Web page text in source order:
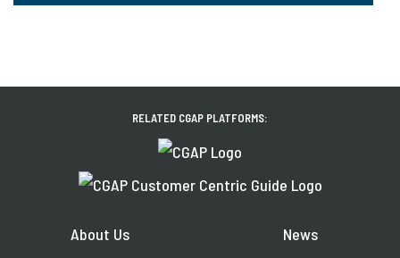
RELATED CGAP PLATFORMS:
About Us
News